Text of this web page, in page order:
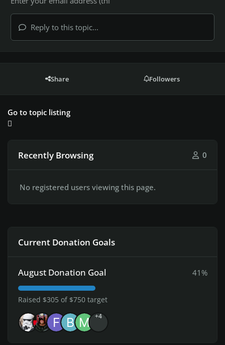
Reply to this topic...
Share Followers
Go to topic listing
Recently Browsing 0
No registered users viewing this page.
Current Donation Goals
August Donation Goal 41%
Raised $305 of $750 target
+4